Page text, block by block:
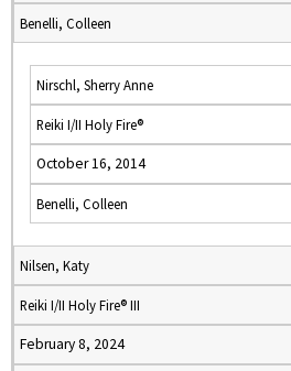
Benelli, Colleen
Nirschl, Sherry Anne
Reiki I/II Holy Fire®
October 16, 2014
Benelli, Colleen
Nilsen, Katy
Reiki I/II Holy Fire® III
February 8, 2024